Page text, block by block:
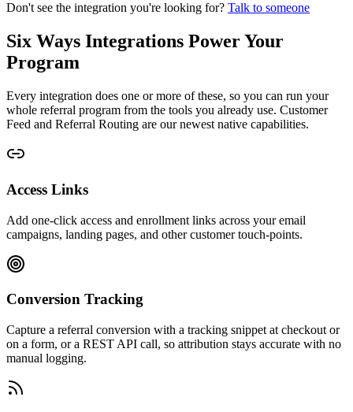
Don't see the integration you're looking for? Talk to someone
Six Ways Integrations Power Your
Program
Every integration does one or more of these, so you can run your
whole referral program from the tools you already use. Customer
Feed and Referral Routing are our newest native capabilities.
Access Links
Add one-click access and enrollment links across your email
campaigns, landing pages, and other customer touch-points.
Conversion Tracking
Capture a referral conversion with a tracking snippet at checkout or
on a form, or a REST API call, so attribution stays accurate with no
manual logging.